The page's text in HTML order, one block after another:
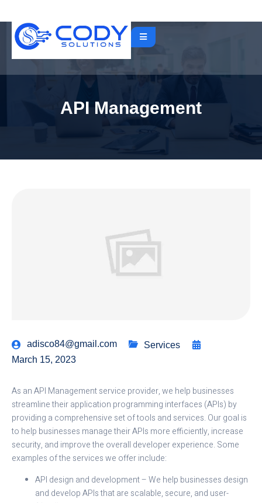
API Management
adisco84@gmail.com
Services
March 15, 2023
As an API Management service provider, we help businesses
streamline their application programming interfaces (APIs) by
providing a comprehensive set of tools and services. Our goal is
to help businesses manage their APIs more efficiently, increase
security, and improve the overall developer experience. Some
examples of the services we offer include:
API design and development – We help businesses design
and develop APIs that are scalable, secure, and user-